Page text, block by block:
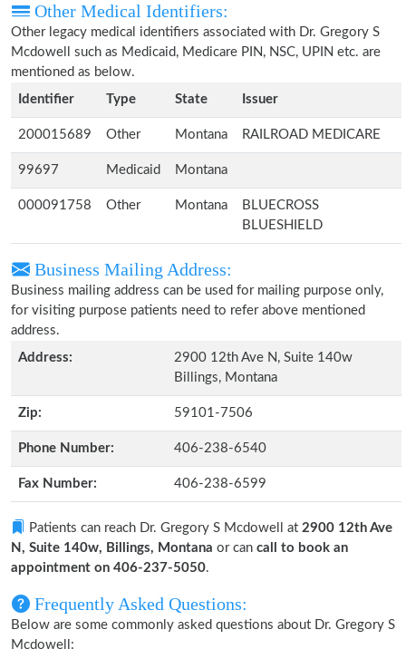
Other Medical Identifiers:
Other legacy medical identifiers associated with Dr. Gregory S
Mcdowell such as Medicaid, Medicare PIN, NSC, UPIN etc. are
mentioned as below.
Identifier
Type State Issuer
200015689 Other Montana RAILROAD MEDICARE
99697 Medicaid Montana
000091758 Other Montana
BLUECROSS
BLUESHIELD
Business Mailing Address:
Business mailing address can be used for mailing purpose only,
for visiting purpose patients need to refer above mentioned
address.
Address:
2900 12th Ave N, Suite 140w
Billings, Montana
Zip: 59101-7506
Phone Number: 406-238-6540
Fax Number: 406-238-6599
Patients can reach Dr. Gregory S Mcdowell at 2900 12th Ave
N, Suite 140w, Billings, Montana or can call to book an
appointment on 406-237-5050.
Frequently Asked Questions:
Below are some commonly asked questions about Dr. Gregory S
Mcdowell: